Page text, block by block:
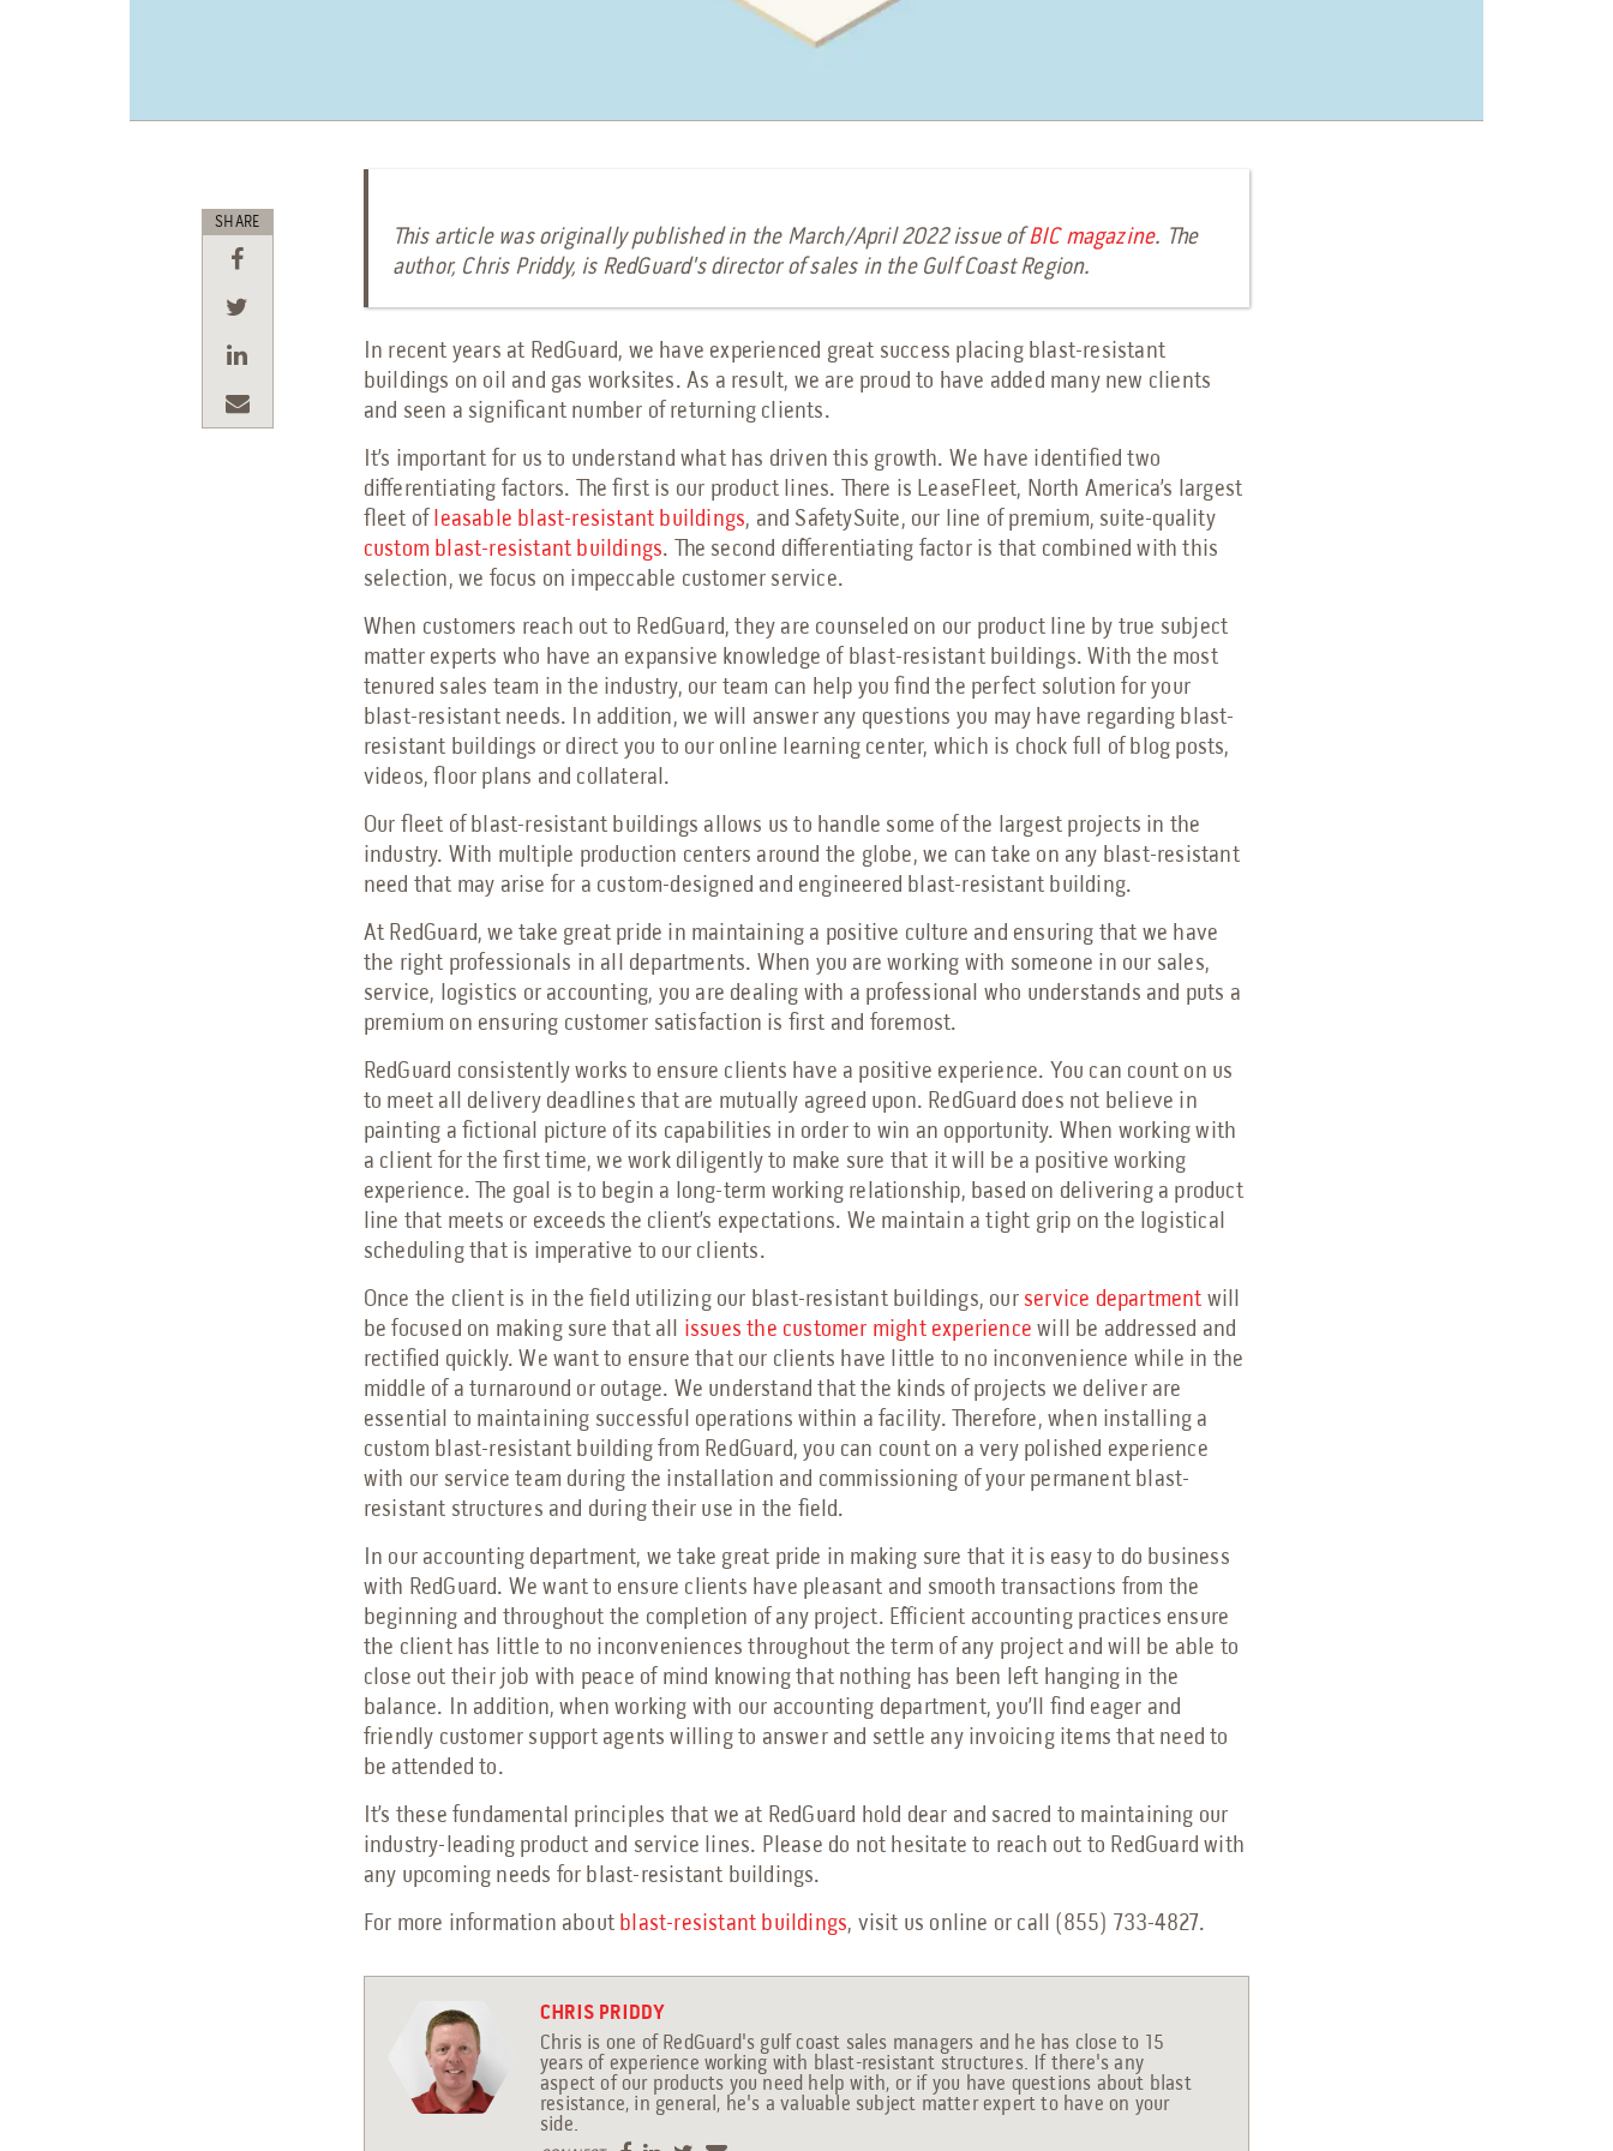
SHARE
This article was originally published in the March/April 2022 issue ofBIC magazine. The
author, Chris Priddy, is RedGuard's director of sales in the Gulf Coast Region.
In recent years at RedGuard, we have experienced great success placing blast-resistant
buildings on oil and gas worksites. As a result, we are proud to have added many new clients
and seen a significant number of returning clients.
It’s important for us to understand what has driven this growth. We have identified two
differentiating factors. The first is our product lines. There is LeaseFleet, North America’s largest
fleet of leasable blast-resistant buildings, and SafetySuite, our line of premium, suite-quality
custom blast-resistant buildings. The second differentiating factor is that combined with this
selection, we focus on impeccable customer service.
When customers reach out to RedGuard, they are counseled on our product line by true subject
matter experts who have an expansive knowledge of blast-resistant buildings. With the most
tenured sales team in the industry, our team can help you find the perfect solution for your
blast-resistant needs. In addition, we will answer any questions you may have regarding blast-
resistant buildings or direct you to our online learning center, which is chock full of blog posts,
videos, floor plans and collateral.
Our fleet of blast-resistant buildings allows us to handle some of the largest projects in the
industry. With multiple production centers around the globe, we can take on any blast-resistant
need that may arise for a custom-designed and engineered blast-resistant building.
At RedGuard, we take great pride in maintaining a positive culture and ensuring that we have
the right professionals in all departments. When you are working with someone in our sales,
service, logistics or accounting, you are dealing with a professional who understands and puts a
premium on ensuring customer satisfaction is first and foremost.
RedGuard consistently works to ensure clients have a positive experience. You can count on us
to meet all delivery deadlines that are mutually agreed upon. RedGuard does not believe in
painting a fictional picture of its capabilities in order to win an opportunity. When working with
a client for the first time, we work diligently to make sure that it will be a positive working
experience. The goal is to begin a long-term working relationship, based on delivering a product
line that meets or exceeds the client’s expectations. We maintain a tight grip on the logistical
scheduling that is imperative to our clients.
Once the client is in the field utilizing our blast-resistant buildings, our service department will
be focused on making sure that all issues the customer might experience will be addressed and
rectified quickly. We want to ensure that our clients have little to no inconvenience while in the
middle of a turnaround or outage. We understand that the kinds of projects we deliver are
essential to maintaining successful operations within a facility. Therefore, when installing a
custom blast-resistant building from RedGuard, you can count on a very polished experience
with our service team during the installation and commissioning of your permanent blast-
resistant structures and during their use in the field.
In our accounting department, we take great pride in making sure that it is easy to do business
with RedGuard. We want to ensure clients have pleasant and smooth transactions from the
beginning and throughout the completion of any project. Efficient accounting practices ensure
the client has little to no inconveniences throughout the term of any project and will be able to
close out their job with peace of mind knowing that nothing has been left hanging in the
balance. In addition, when working with our accounting department, you’ll find eager and
friendly customer support agents willing to answer and settle any invoicing items that need to
be attended to.
It’s these fundamental principles that we at RedGuard hold dear and sacred to maintaining our
industry-leading product and service lines. Please do not hesitate to reach out to RedGuard with
any upcoming needs for blast-resistant buildings.
For more information about blast-resistant buildings, visit us online or call (855) 733-4827.
CHRIS PRIDDY
Chris is one of RedGuard's gulf coast sales managers and he has close to 15
years of experience working with blast-resistant structures. If there's any
aspect of our products you need help with, or if you have questions about blast
resistance, in general, he's a valuable subject matter expert to have on your
side.